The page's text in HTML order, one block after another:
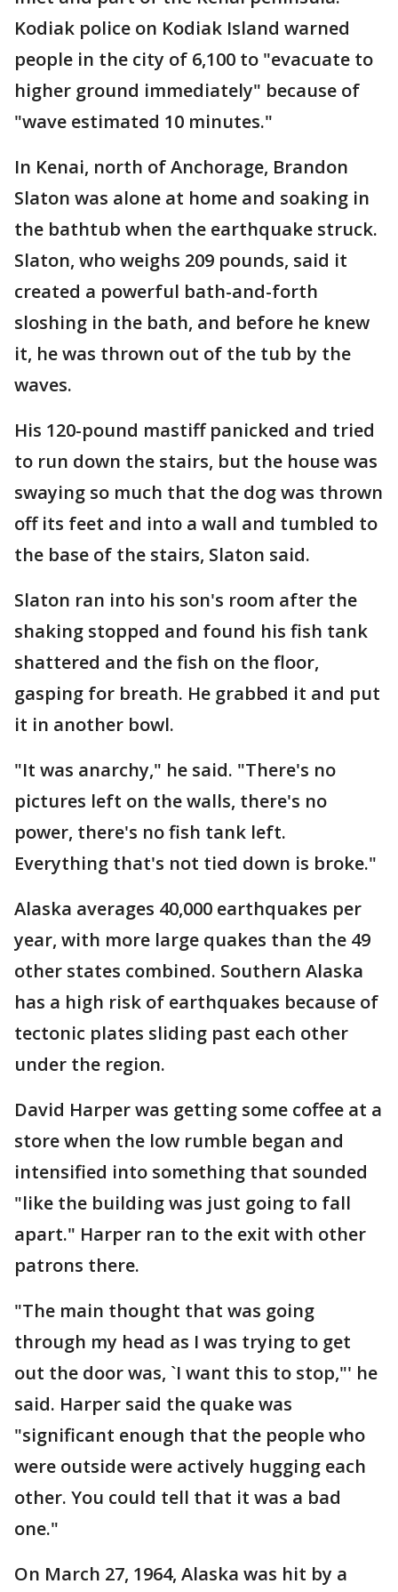
Kodiak police on Kodiak Island warned
people in the city of 6,100 to "evacuate to
higher ground immediately" because of
"wave estimated 10 minutes."
In Kenai, north of Anchorage, Brandon
Slaton was alone at home and soaking in
the bathtub when the earthquake struck.
Slaton, who weighs 209 pounds, said it
created a powerful bath-and-forth
sloshing in the bath, and before he knew
it, he was thrown out of the tub by the
waves.
His 120-pound mastiff panicked and tried
to run down the stairs, but the house was
swaying so much that the dog was thrown
off its feet and into a wall and tumbled to
the base of the stairs, Slaton said.
Slaton ran into his son's room after the
shaking stopped and found his fish tank
shattered and the fish on the floor,
gasping for breath. He grabbed it and put
it in another bowl.
"It was anarchy," he said. "There's no
pictures left on the walls, there's no
power, there's no fish tank left.
Everything that's not tied down is broke."
Alaska averages 40,000 earthquakes per
year, with more large quakes than the 49
other states combined. Southern Alaska
has a high risk of earthquakes because of
tectonic plates sliding past each other
under the region.
David Harper was getting some coffee at a
store when the low rumble began and
intensified into something that sounded
"like the building was just going to fall
apart." Harper ran to the exit with other
patrons there.
"The main thought that was going
through my head as I was trying to get
out the door was, `I want this to stop,"' he
said. Harper said the quake was
"significant enough that the people who
were outside were actively hugging each
other. You could tell that it was a bad
one."
On March 27, 1964, Alaska was hit by a